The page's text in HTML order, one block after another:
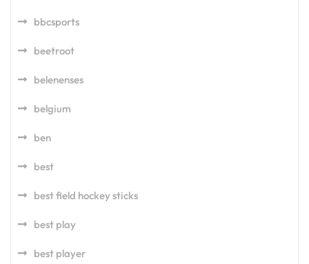
bbcsports
beetroot
belenenses
belgium
ben
best
best field hockey sticks
best play
best player